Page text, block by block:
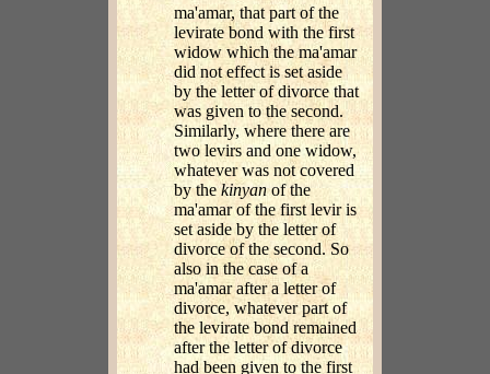
ma'amar, that part of the
levirate bond with the first
widow which the ma'amar
did not effect is set aside
by the letter of divorce that
was given to the second.
Similarly, where there are
two levirs and one widow,
whatever was not covered
by thekinyanof the
ma'amar of the first levir is
set aside by the letter of
divorce of the second. So
also in the case of a
ma'amar after a letter of
divorce, whatever part of
the levirate bond remained
after the letter of divorce
had been given to the first